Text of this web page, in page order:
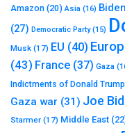
Amazon (20) Asia (16) Biden
(27) Democratic Party(15)
Musk (17) EU (40)
(43) France (37) Gaza
Indictments of Donald Trump
Gaza war (31) Joe
Starmer (17) Middle East